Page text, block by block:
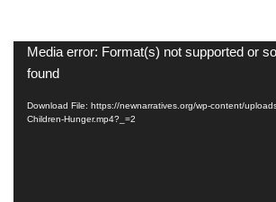
Video
Player
Media error: Format(s) not supported or
found
Download File: https://newnarratives.org/wp-content/
Children-Hunger.mp4?_=2